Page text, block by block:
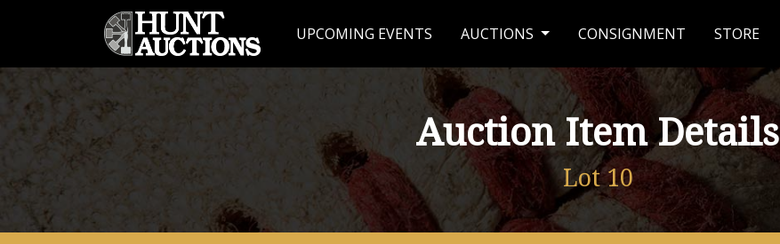
UPCOMING EVENTS AUCTIONS CONSIGNMENT STORE
Auction Item Details
Lot 10